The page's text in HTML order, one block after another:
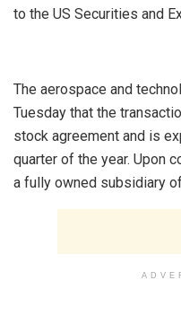
to the US Securities and
‎The aerospace and
Tuesday that the
stock agreement and is
quarter of the year. Upon
a fully owned subsidiary